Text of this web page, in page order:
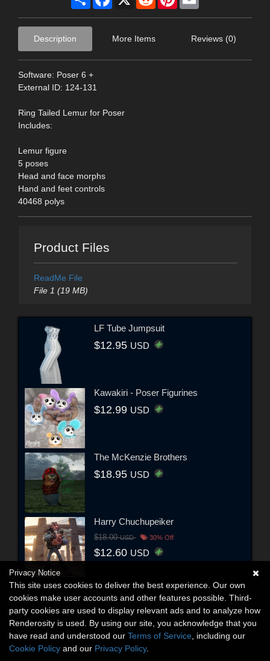
Description More Items Reviews (0)
Software: Poser 6 +
External ID: 124-131
Ring Tailed Lemur for Poser
Includes:
Lemur figure
5 poses
Head and face morphs
Hand and feet controls
40468 polys
Product Files
ReadMe File
File 1 (19 MB)
LF Tube Jumpsuit
$12.95 USD
Kawakiri - Poser Figurines
$12.99 USD
The McKenzie Brothers
$18.95 USD
Harry Chuchupeiker
$18.00USD 30% Off
$12.60 USD
Privacy Notice
This site uses cookies to deliver the best experience. Our own
cookies make user accounts and other features possible. Third-
party cookies are used to display relevant ads and to analyze how
Renderosity is used. By using our site, you acknowledge that you
have read and understood our Terms of Service , including our
Cookie Policy and our Privacy Policy.